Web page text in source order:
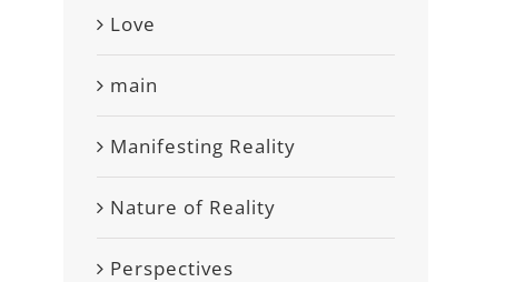
Love
main
Manifesting Reality
Nature of Reality
Perspectives